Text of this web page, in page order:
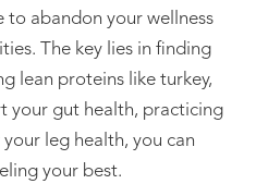
to abandon your wellness
The key lies in finding
lean proteins like turkey,
your gut health, practicing
leg health, you can
your best.